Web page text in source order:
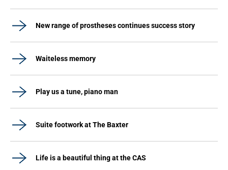
New range of prostheses continues success story
Waiteless memory
Play us a tune, piano man
Suite footwork at The Baxter
Life is a beautiful thing at the CAS